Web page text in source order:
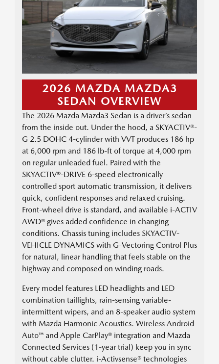
2026 MAZDA MAZDA3
SEDAN OVERVIEW
The 2026 Mazda Mazda3 Sedan is a driver’s sedan
from the inside out. Under the hood, a SKYACTIV®-
G 2.5 DOHC 4-cylinder with VVT produces 186 hp
at 6,000 rpm and 186 lb-ft of torque at 4,000 rpm
on regular unleaded fuel. Paired with the
SKYACTIV®-DRIVE 6-speed electronically
controlled sport automatic transmission, it delivers
quick, confident responses and relaxed cruising.
Front-wheel drive is standard, and available i-ACTIV
AWD® gives added confidence in changing
conditions. Chassis tuning includes SKYACTIV-
VEHICLE DYNAMICS with G-Vectoring Control Plus
for natural, linear handling that feels stable on the
highway and composed on winding roads.
Every model features LED headlights and LED
combination taillights, rain-sensing variable-
intermittent wipers, and an 8-speaker audio system
with Mazda Harmonic Acoustics. Wireless Android
Auto™ and Apple CarPlay® integration and Mazda
Connected Services (1-year trial) keep you in sync
without cable clutter. i-Activsense® technologies